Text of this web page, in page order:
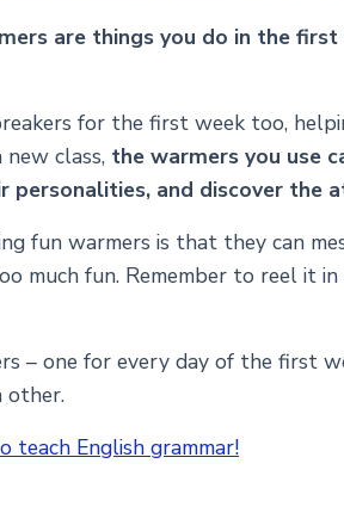
are things you do in the
for the first week too,
class, the warmers you use
personalities, and discover the
fun warmers is that they can
much fun. Remember to reel it
– one for every day of the first
other.
teach English grammar!